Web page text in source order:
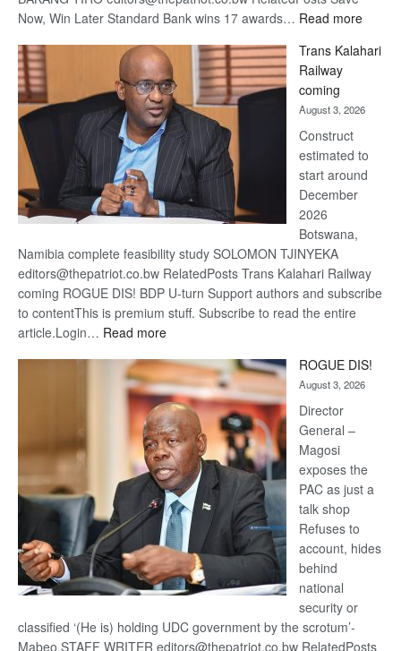
Now, Win Later Standard Bank wins 17 awards… Read more:
Beers
Trans Kalahari
Railway
coming
August 3, 2026
Construct
estimated to
start around
December
2026
Botswana,
Namibia complete feasibility study SOLOMON TJINYEKA
editors@thepatriot.co.bw RelatedPosts Trans Kalahari Railway
coming ROGUE DIS! BDP U-turn Support authors and subscribe
to contentThis is premium stuff. Subscribe to read the entire
article.Login… Read more:
Kalahari
Railway
coming
ROGUE DIS!
August 3, 2026
Director
General –
Magosi
exposes the
PAC as just a
talk shop
Refuses to
account, hides
behind
national
security or
classified ‘(He is) holding UDC government by the scrotum’-
Mabeo STAFF WRITER editors@thepatriot.co.bw RelatedPosts